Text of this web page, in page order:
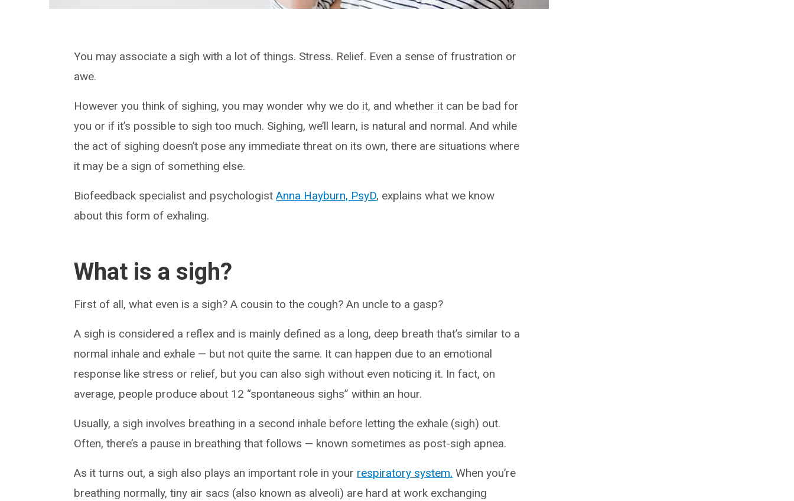
You may associate a sigh with a lot of things. Stress. Relief. Even a sense of frustration or
awe.
However you think of sighing, you may wonder why we do it, and whether it can be bad for
you or if it’s possible to sigh too much. Sighing, we’ll learn, is natural and normal. And while
the act of sighing doesn’t pose any immediate threat on its own, there are situations where
it may be a sign of something else.
Biofeedback specialist and psychologistAnna Hayburn, PsyD, explains what we know
about this form of exhaling.
What is a sigh?
First of all, what even is a sigh? A cousin to the cough? An uncle to a gasp?
A sigh is considered a reflex and is mainly defined as a long, deep breath that’s similar to a
normal inhale and exhale — but not quite the same. It can happen due to an emotional
response like stress or relief, but you can also sigh without even noticing it. In fact, on
average, people produce about 12 “spontaneous sighs” within an hour.
Usually, a sigh involves breathing in a second inhale before letting the exhale (sigh) out.
Often, there’s a pause in breathing that follows — known sometimes as post-sigh apnea.
As it turns out, a sigh also plays an important role in your respiratory system. When you’re
breathing normally, tiny air sacs (also known as alveoli) are hard at work exchanging